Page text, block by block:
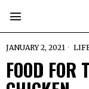
JANUARY 2, 2021
FOOD FOR